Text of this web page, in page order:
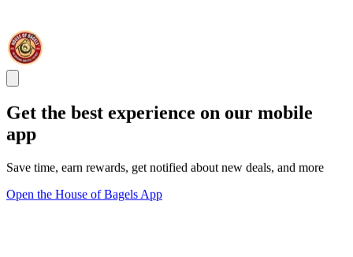
Get the best experience on our mobile
app
Save time, earn rewards, get notified about new deals, and more
Open the House of Bagels App